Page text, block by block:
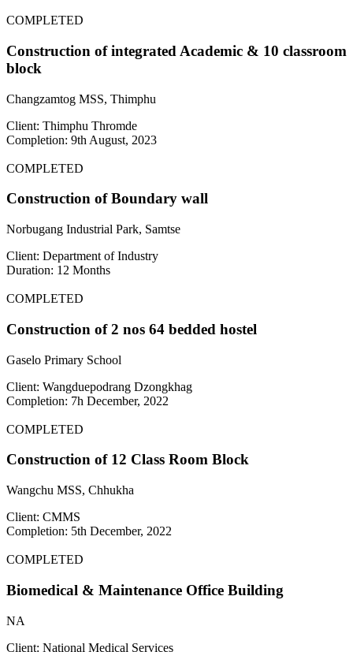
COMPLETED
Construction of integrated Academic & 10 classroom
block
Changzamtog MSS, Thimphu
Client: Thimphu Thromde
Completion: 9th August, 2023
COMPLETED
Construction of Boundary wall
Norbugang Industrial Park, Samtse
Client: Department of Industry
Duration: 12 Months
COMPLETED
Construction of 2 nos 64 bedded hostel
Gaselo Primary School
Client: Wangduepodrang Dzongkhag
Completion: 7h December, 2022
COMPLETED
Construction of 12 Class Room Block
Wangchu MSS, Chhukha
Client: CMMS
Completion: 5th December, 2022
COMPLETED
Biomedical & Maintenance Office Building
NA
Client: National Medical Services